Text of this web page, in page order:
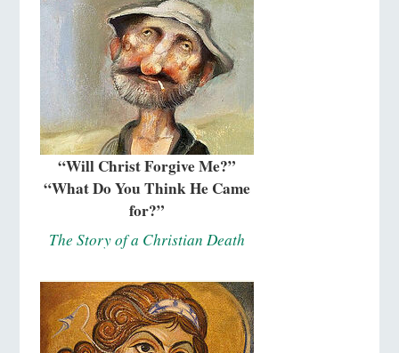
“Will Christ Forgive Me?”
“What Do You Think He Came
for?”
The Story of a Christian Death